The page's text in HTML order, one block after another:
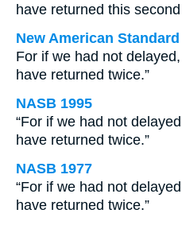
have returned this second
New American
For if we had not
have returned twice.”
NASB 1995
“For if we had not
have returned twice.”
NASB 1977
“For if we had not
have returned twice.”